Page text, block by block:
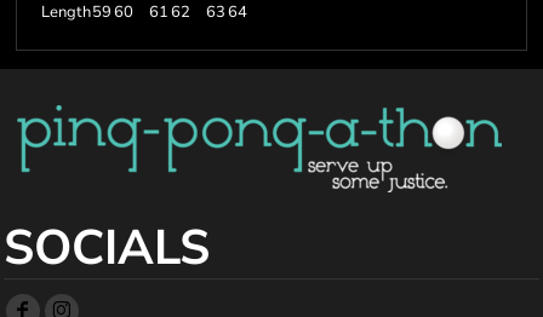
Length5960 6162 6364
SOCIALS